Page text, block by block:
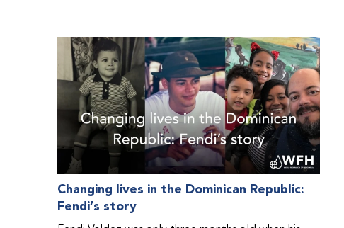
Changing lives in the Dominican Republic:
Fendi’s story